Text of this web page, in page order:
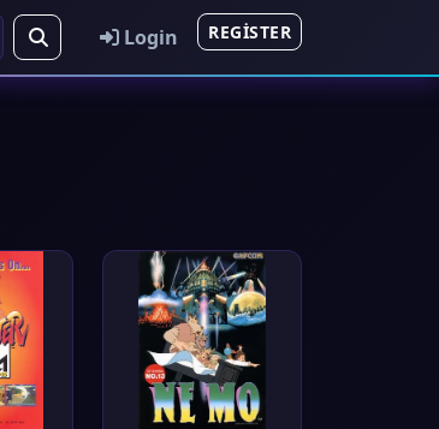
Login REGISTER